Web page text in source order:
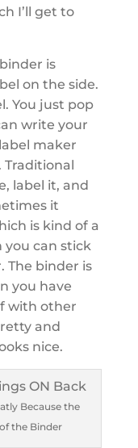
I’ll get to
is
on the side.
You just pop
write your
maker
label it, and
it
is kind of a
you can stick
The binder is
you have
with other
and
nice.
Because the
the Binder